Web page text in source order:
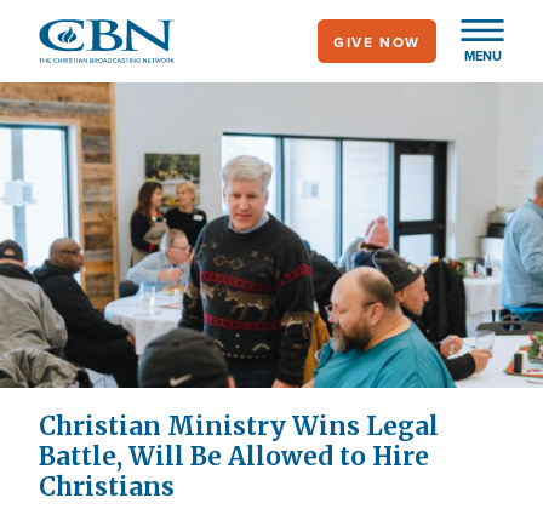
main
content
MENU
GIVE NOW
Christian Ministry Wins Legal
Battle, Will Be Allowed to Hire
Christians